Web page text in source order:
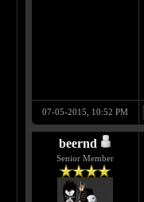
07-05-2015, 10:52 PM
beernd
Senior Member